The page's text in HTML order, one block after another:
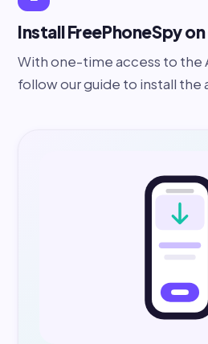
Install FreePhoneSpy
With one-time access to the
follow our guide to install the